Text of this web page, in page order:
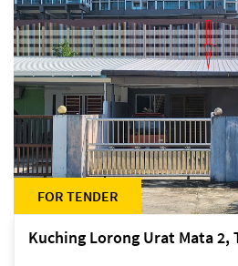
FOR TENDER
Kuching Lorong Urat Mata 2,